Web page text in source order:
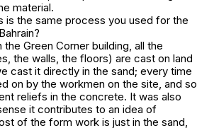
material.
is the same process you used for the
the Green Corner building, all the
the walls, the floors) are cast on land
cast it directly in the sand; every time
on by the workmen on the site, and so
reliefs in the concrete. It was also
it contributes to an idea of
of the form work is just in the sand,